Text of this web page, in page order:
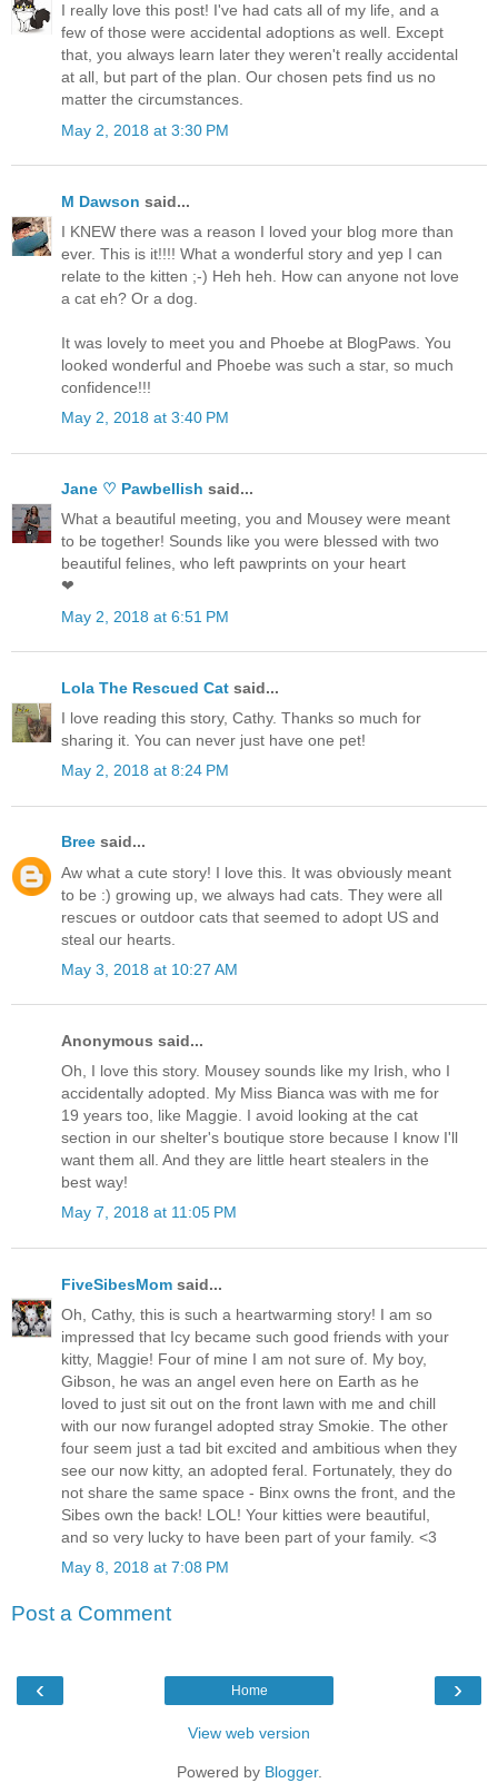
I really love this post! I've had cats all of my life, and a
few of those were accidental adoptions as well. Except
that, you always learn later they weren't really accidental
at all, but part of the plan. Our chosen pets find us no
matter the circumstances.
May 2, 2018 at 3:30 PM
M Dawson said...
I KNEW there was a reason I loved your blog more than
ever. This is it!!!! What a wonderful story and yep I can
relate to the kitten ;-) Heh heh. How can anyone not love
a cat eh? Or a dog.
It was lovely to meet you and Phoebe at BlogPaws. You
looked wonderful and Phoebe was such a star, so much
confidence!!!
May 2, 2018 at 3:40 PM
Jane ♡ Pawbellish said...
What a beautiful meeting, you and Mousey were meant
to be together! Sounds like you were blessed with two
beautiful felines, who left pawprints on your heart
❤
May 2, 2018 at 6:51 PM
Lola The Rescued Cat said...
I love reading this story, Cathy. Thanks so much for
sharing it. You can never just have one pet!
May 2, 2018 at 8:24 PM
Bree said...
Aw what a cute story! I love this. It was obviously meant
to be :) growing up, we always had cats. They were all
rescues or outdoor cats that seemed to adopt US and
steal our hearts.
May 3, 2018 at 10:27 AM
Anonymous said...
Oh, I love this story. Mousey sounds like my Irish, who I
accidentally adopted. My Miss Bianca was with me for
19 years too, like Maggie. I avoid looking at the cat
section in our shelter's boutique store because I know I'll
want them all. And they are little heart stealers in the
best way!
May 7, 2018 at 11:05 PM
FiveSibesMom said...
Oh, Cathy, this is such a heartwarming story! I am so
impressed that Icy became such good friends with your
kitty, Maggie! Four of mine I am not sure of. My boy,
Gibson, he was an angel even here on Earth as he
loved to just sit out on the front lawn with me and chill
with our now furangel adopted stray Smokie. The other
four seem just a tad bit excited and ambitious when they
see our now kitty, an adopted feral. Fortunately, they do
not share the same space - Binx owns the front, and the
Sibes own the back! LOL! Your kitties were beautiful,
and so very lucky to have been part of your family. <3
May 8, 2018 at 7:08 PM
Post a Comment
‹ ›
Home
View web version
Powered by Blogger.